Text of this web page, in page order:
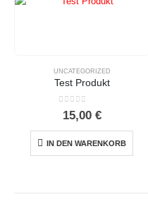
UNCATEGORIZED
Test Produkt
0out of 5
15,00 €
IN DEN WARENKORB